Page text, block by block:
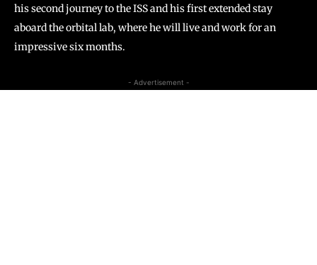
his second journey to the ISS and his first extended stay
aboard the orbital lab, where he will live and work for an
impressive six months.
- Advertisement -